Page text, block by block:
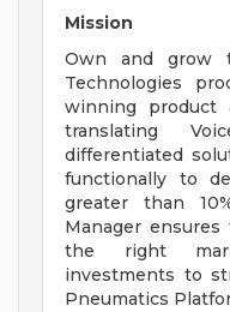
Mission
Own and grow
Technologies
winning product
translating
differentiated
functionally to
greater than
Manager
the right
investments to
Pneumatics